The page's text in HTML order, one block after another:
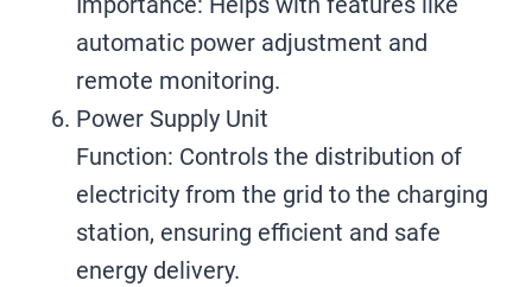
automatic power adjustment and
remote monitoring.
Power Supply Unit
Function: Controls the distribution of
electricity from the grid to the charging
station, ensuring efficient and safe
energy delivery.